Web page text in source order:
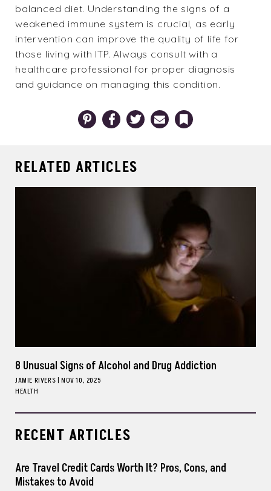
balanced diet. Understanding the signs of a
weakened immune system is crucial, as early
intervention can improve the quality of life for
those living with ITP. Always consult with a
healthcare professional for proper diagnosis
and guidance on managing this condition.
PinterestFacebookTwitter Email Bookmark
RELATED ARTICLES
8 Unusual Signs of Alcohol and Drug Addiction
JAMIE RIVERS| NOV 10, 2025
HEALTH
RECENT ARTICLES
Are Travel Credit Cards Worth It? Pros, Cons, and
Mistakes to Avoid